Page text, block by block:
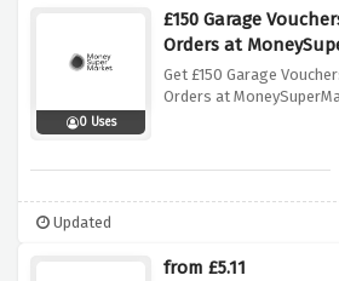
0 Uses
£150 Garage
Orders at
Get £150 Garage
Orders at
Updated
from £5.11